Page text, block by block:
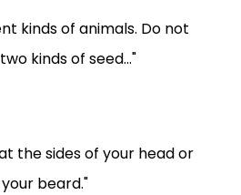
kinds of animals. Do not
kinds of seed..."
the sides of your head or
beard."